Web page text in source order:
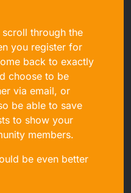
through the
you register for
back to exactly
choose to be
via email, or
be able to save
to show your
members.
be even better